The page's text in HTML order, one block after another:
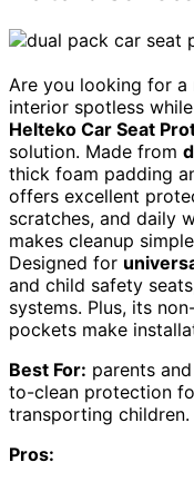
Are you looking for a
interior spotless
Helteko Car Seat
solution. Made from
thick foam padding
offers excellent
scratches, and daily
makes cleanup
Designed for
and child safety
systems. Plus, its
pockets make
Best For: parents
to-clean protection
transporting children.
Pros: